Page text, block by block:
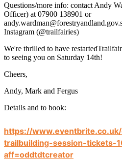
Questions/more info: contact Andy
Officer) at 07900 138901 or
Instagram (@trailfairies)
We're thrilled to have
to seeing you on Saturday 14th!
Cheers,
Andy, Mark and Fergus
Details and to book:
https://
trailbuilding-session-tickets-
aff=oddtdtcreator